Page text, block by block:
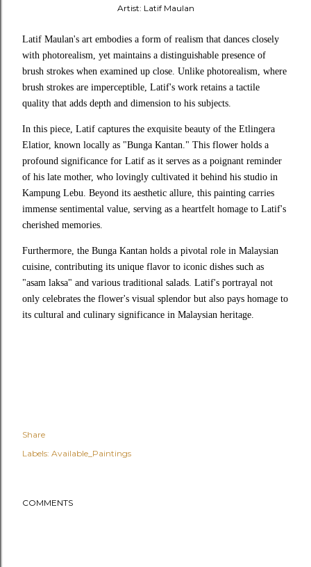
Artist: Latif Maulan
Latif Maulan's art embodies a form of realism that dances closely
with photorealism, yet maintains a distinguishable presence of
brush strokes when examined up close. Unlike photorealism, where
brush strokes are imperceptible, Latif's work retains a tactile
quality that adds depth and dimension to his subjects.
In this piece, Latif captures the exquisite beauty of the Etlingera
Elatior, known locally as "Bunga Kantan." This flower holds a
profound significance for Latif as it serves as a poignant reminder
of his late mother, who lovingly cultivated it behind his studio in
Kampung Lebu. Beyond its aesthetic allure, this painting carries
immense sentimental value, serving as a heartfelt homage to Latif's
cherished memories.
Furthermore, the Bunga Kantan holds a pivotal role in Malaysian
cuisine, contributing its unique flavor to iconic dishes such as
"asam laksa" and various traditional salads. Latif's portrayal not
only celebrates the flower's visual splendor but also pays homage to
its cultural and culinary significance in Malaysian heritage.
Share
Labels: Available_Paintings
COMMENTS